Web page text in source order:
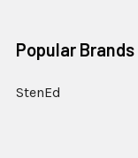
Popular Brands
StenEd